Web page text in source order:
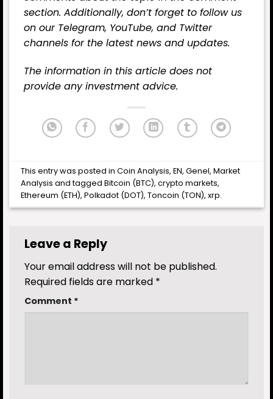
section. Additionally, don’t forget to follow us
on our Telegram, YouTube, and Twitter
channels for the latest news and updates.
The information in this article does not
provide any investment advice.
This entry was posted inCoin Analysis,EN,Genel,Market
Analysis and taggedBitcoin (BTC),crypto markets,
Ethereum (ETH),Polkadot (DOT),Toncoin (TON),xrp.
Leave a Reply
Your email address will not be published.
Required fields are marked *
Comment *